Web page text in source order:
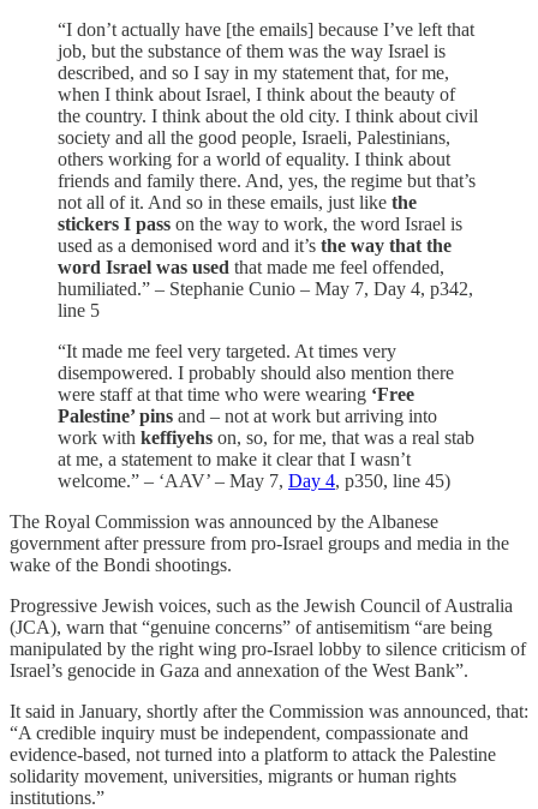
“I don’t actually have [the emails] because I’ve left that
job, but the substance of them was the way Israel is
described, and so I say in my statement that, for me,
when I think about Israel, I think about the beauty of
the country. I think about the old city. I think about civil
society and all the good people, Israeli, Palestinians,
others working for a world of equality. I think about
friends and family there. And, yes, the regime but that’s
not all of it. And so in these emails, just like the
stickers I pass on the way to work, the word Israel is
used as a demonised word and it’s the way that the
word Israel was used that made me feel offended,
humiliated.” – Stephanie Cunio – May 7, Day 4, p342,
line 5
“It made me feel very targeted. At times very
disempowered. I probably should also mention there
were staff at that time who were wearing ‘Free
Palestine’ pins and – not at work but arriving into
work with keffiyehs on, so, for me, that was a real stab
at me, a statement to make it clear that I wasn’t
welcome.” – ‘AAV’ – May 7, Day 4, p350, line 45)
The Royal Commission was announced by the Albanese
government after pressure from pro-Israel groups and media in the
wake of the Bondi shootings.
Progressive Jewish voices, such as the Jewish Council of Australia
(JCA), warn that “genuine concerns” of antisemitism “are being
manipulated by the right wing pro-Israel lobby to silence criticism of
Israel’s genocide in Gaza and annexation of the West Bank”.
It said in January, shortly after the Commission was announced, that:
“A credible inquiry must be independent, compassionate and
evidence-based, not turned into a platform to attack the Palestine
solidarity movement, universities, migrants or human rights
institutions.”